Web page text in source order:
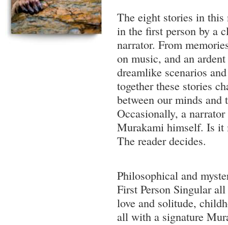
The eight stories in
in the first person by a
narrator. From
on music, and an
dreamlike scenarios
together these stories
between our minds and
Occasionally, a
Murakami himself. Is it
The reader decides.
Philosophical and
First Person Singular
love and solitude,
all with a signature